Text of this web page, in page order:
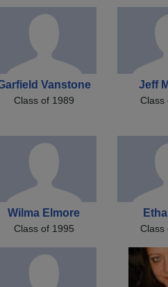
Vanstone
Class of 1989
Jeff
Class
Wilma Elmore
Class of 1995 Class